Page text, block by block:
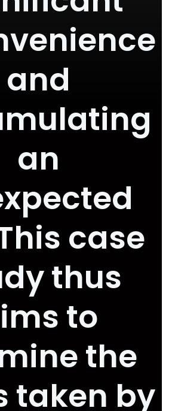
and
an
case
thus
to
the
taken by